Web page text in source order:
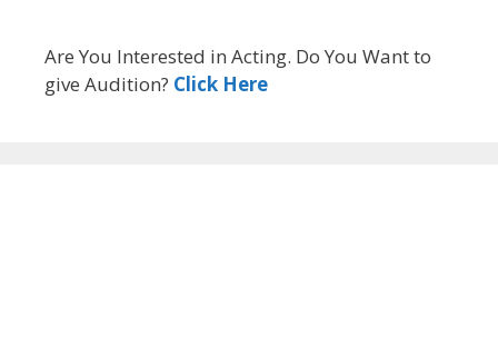
Are You Interested in Acting. Do You Want to
give Audition? Click Here